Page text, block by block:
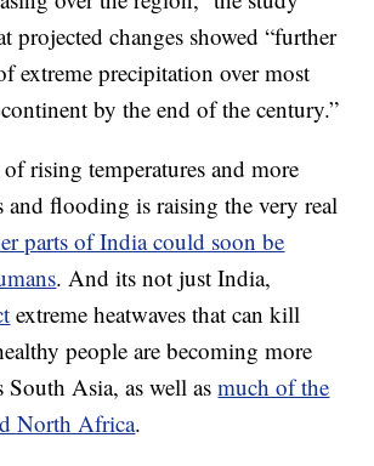
projected changes showed “further
extreme precipitation over most
by the end of the century.”
rising temperatures and more
and flooding is raising the very real
parts of India could soon be
. And its not just India,
extreme heatwaves that can kill
people are becoming more
South Asia, as well asmuch of the
North Africa.